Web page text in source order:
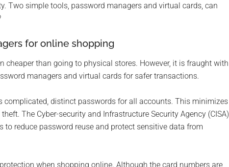
Two simple tools, password managers and virtual cards, can
for online shopping
cheaper than going to physical stores. However, it is fraught with
managers and virtual cards for safer transactions.
complicated, distinct passwords for all accounts. This minimizes
The Cyber-security and Infrastructure Security Agency (CISA)
to reduce password reuse and protect sensitive data from
when shopping online. Although the card numbers are